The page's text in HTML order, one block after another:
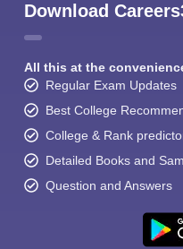
Download
All this at the
Regular Exam Updates
Best College
College & Rank
Detailed Books and
Question and Answers